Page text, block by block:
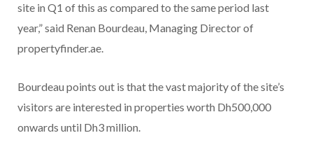
site in Q1 of this as compared to the same period last
year,” said Renan Bourdeau, Managing Director of
propertyfinder.ae.
Bourdeau points out is that the vast majority of the site’s
visitors are interested in properties worth Dh500,000
onwards until Dh3 million.